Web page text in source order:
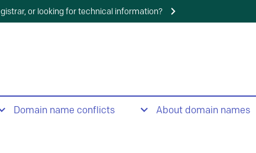
or looking for technical information?
Domain name conflicts About domain names